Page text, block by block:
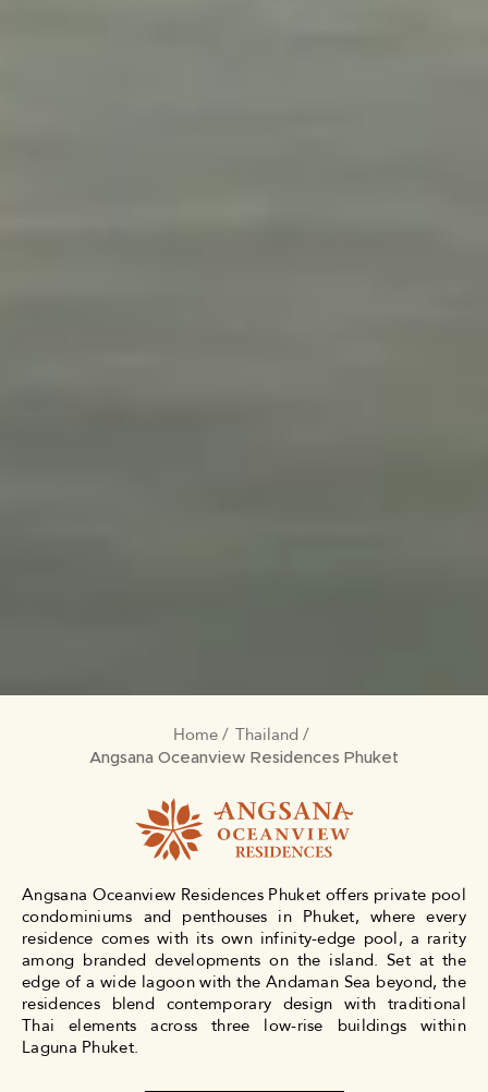
BREADCRUMB
Home Thailand
Angsana Oceanview Residences Phuket
Angsana Oceanview Residences Phuket offers private pool
condominiums and penthouses in Phuket, where every
residence comes with its own infinity-edge pool, a rarity
among branded developments on the island. Set at the
edge of a wide lagoon with the Andaman Sea beyond, the
residences blend contemporary design with traditional
Thai elements across three low-rise buildings within
Laguna Phuket.